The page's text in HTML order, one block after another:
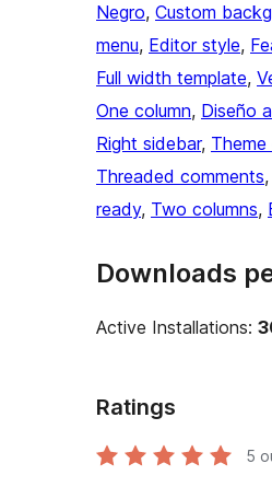
Negro, Custom
menu, Editor style,
Full width template,
One column, Diseño
Right sidebar,
Threaded comments,
ready, Two columns,
Downloads
Active Installations:
Ratings
5